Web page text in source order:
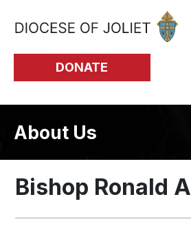
Skip to Main Content
DONATE
About Us
Bishop Ronald